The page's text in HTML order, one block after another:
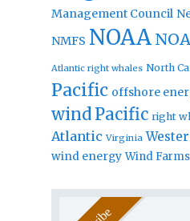
Management Council
NMFS NOAA
Atlantic right whales North
Pacific offshore
windPacific right
Atlantic Virginia
wind energy Wind Farms